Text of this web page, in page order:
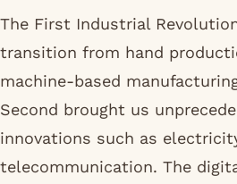
The First Industrial
transition from hand
machine-based
Second brought us
innovations such as
telecommunication. The